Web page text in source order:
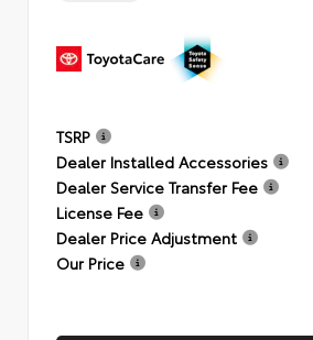
TSRP
Dealer Installed Accessories
Dealer Service Transfer Fee
License Fee
Dealer Price Adjustment
Our Price